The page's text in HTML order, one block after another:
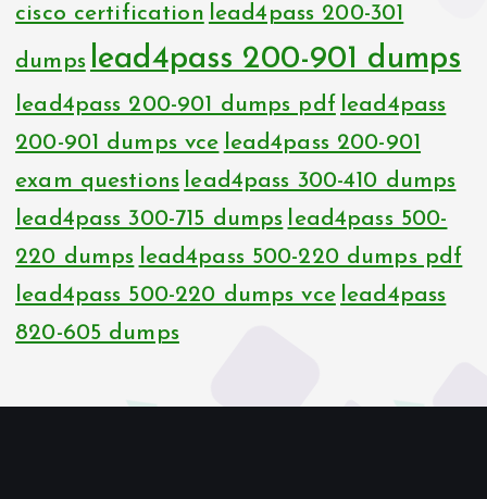
cisco certification lead4pass 200-301
dumps lead4pass 200-901 dumps
lead4pass 200-901 dumps pdf lead4pass
200-901 dumps vce lead4pass 200-901
exam questions lead4pass 300-410 dumps
lead4pass 300-715 dumps lead4pass 500-
220 dumps lead4pass 500-220 dumps pdf
lead4pass 500-220 dumps vce lead4pass
820-605 dumps